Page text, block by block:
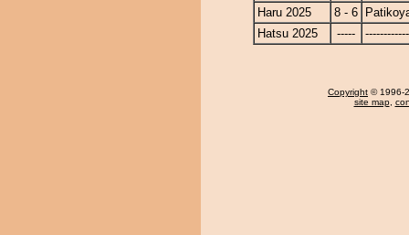
Haru 2025
8 - 6
Hatsu 2025
-----
Copyright © 1996-
site map,